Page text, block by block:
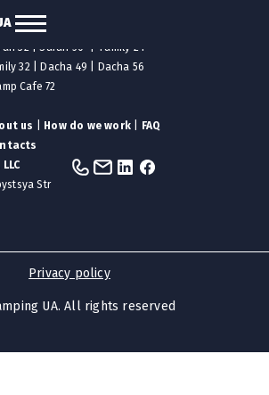
tents|
32|Safari 50 |Family 24
32| Dacha 49
Dacha 56
Cafe 72
us How do we work
FAQ
Str
UA. All rights reserved
Privacy policy